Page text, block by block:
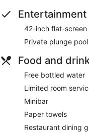
Entertainment
42-inch flat-screen
Private plunge pool
Food and
Free bottled water
Limited room
Minibar
Paper towels
Restaurant dining